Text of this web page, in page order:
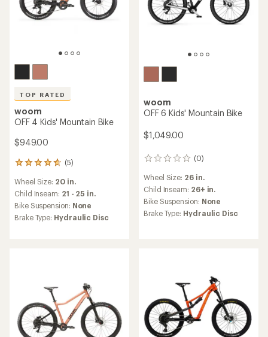
TOP RATED
woom
OFF 4 Kids' Mountain Bike
$949.00
(5)
5
with
an
average
rating
of
Wheel Size: 20 in.
Child Inseam: 21 - 25 in.
Bike Suspension: None
Brake Type: Hydraulic Disc
woom
OFF 6 Kids' Mountain Bike
$1,049.00
(0)
0
reviews
Wheel Size: 26 in.
Child Inseam: 26+ in.
Bike Suspension: None
Brake Type: Hydraulic Disc